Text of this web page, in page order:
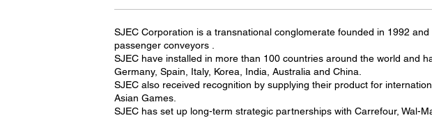
SJEC Corporation is a transnational conglomerate founded in 1992
passenger conveyors .
SJEC have installed in more than 100 countries around the world and
Germany, Spain, Italy, Korea, India, Australia and China.
SJEC also received recognition by supplying their product for
Asian Games.
SJEC has set up long-term strategic partnerships with Carrefour, Wal-